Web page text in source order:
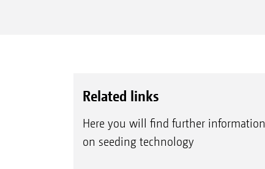
Related links
Here you will find further information
on seeding technology